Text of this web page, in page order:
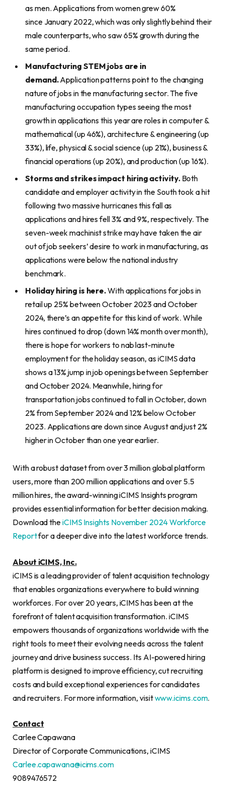
as men. Applications from women grew 60%
since January 2022, which was only slightly behind their
male counterparts, who saw 65% growth during the
same period.
Manufacturing STEM jobs are in
demand.Application patterns point to the changing
nature of jobs in the manufacturing sector. The five
manufacturing occupation types seeing the most
growth in applications this year are roles in computer &
mathematical (up 46%), architecture & engineering (up
33%), life, physical & social science (up 21%), business &
financial operations (up 20%), and production (up 16%).
Storms and strikes impact hiring activity. Both
candidate and employer activity in the South took a hit
following two massive hurricanes this fall as
applications and hires fell 3% and 9%, respectively. The
seven-week machinist strike may have taken the air
out of job seekers’ desire to work in manufacturing, as
applications were below the national industry
benchmark.
Holiday hiring is here.With applications for jobs in
retail up 25% between October 2023 and October
2024, there’s an appetite for this kind of work. While
hires continued to drop (down 14% month over month),
there is hope for workers to nab last-minute
employment for the holiday season, as iCIMS data
shows a 13% jump in job openings between September
and October 2024. Meanwhile, hiring for
transportation jobs continued to fall in October, down
2% from September 2024 and 12% below October
2023. Applications are down since August and just 2%
higher in October than one year earlier.
With a robust dataset from over 3 million global platform
users, more than 200 million applications and over 5.5
million hires, the award-winning iCIMS Insights program
provides essential information for better decision making.
Download theiCIMS Insights November 2024 Workforce
Reportfor a deeper dive into the latest workforce trends.
About iCIMS, Inc.
iCIMS is a leading provider of talent acquisition technology
that enables organizations everywhere to build winning
workforces. For over 20 years, iCIMS has been at the
forefront of talent acquisition transformation. iCIMS
empowers thousands of organizations worldwide with the
right tools to meet their evolving needs across the talent
journey and drive business success. Its AI-powered hiring
platform is designed to improve efficiency, cut recruiting
costs and build exceptional experiences for candidates
and recruiters. For more information, visitwww.icims.com.
Contact
Carlee Capawana
Director of Corporate Communications, iCIMS
Carlee.capawana@icims.com
9089476572